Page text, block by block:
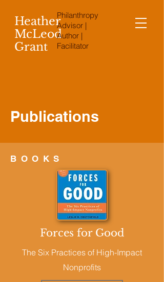
Heather
McLeod
Grant
Philanthropy
Advisor |
Author |
Facilitator
Publications
BOOKS
Forces for Good
The Six Practices of High-Impact
Nonprofits